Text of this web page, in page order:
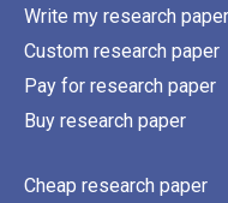
Write my research paper
Custom research paper
Pay for research paper
Buy research paper
Cheap research paper